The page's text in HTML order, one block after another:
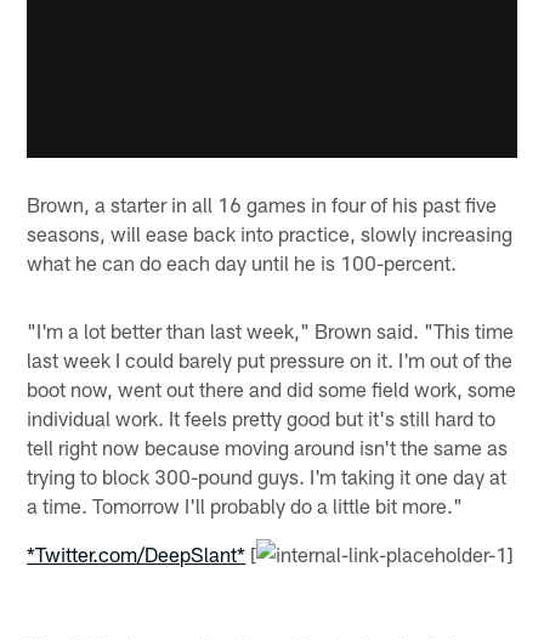
Brown, a starter in all 16 games in four of his past five
seasons, will ease back into practice, slowly increasing
what he can do each day until he is 100-percent.
"I'm a lot better than last week," Brown said. "This time
last week I could barely put pressure on it. I'm out of the
boot now, went out there and did some field work, some
individual work. It feels pretty good but it's still hard to
tell right now because moving around isn't the same as
trying to block 300-pound guys. I'm taking it one day at
a time. Tomorrow I'll probably do a little bit more."
*Twitter.com/DeepSlant* [